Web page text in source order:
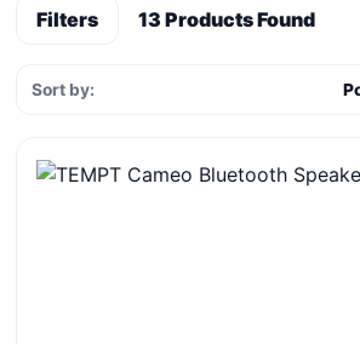
Filters 13 Products Found
Sort by: